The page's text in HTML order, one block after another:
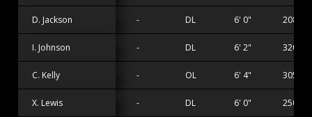
D. Jackson - DL 6' 0" 208 lbs
I. Johnson - DL 6' 2" 320 lbs
C. Kelly - OL 6' 4" 305 lbs
X. Lewis - DL 6' 0" 250 lbs